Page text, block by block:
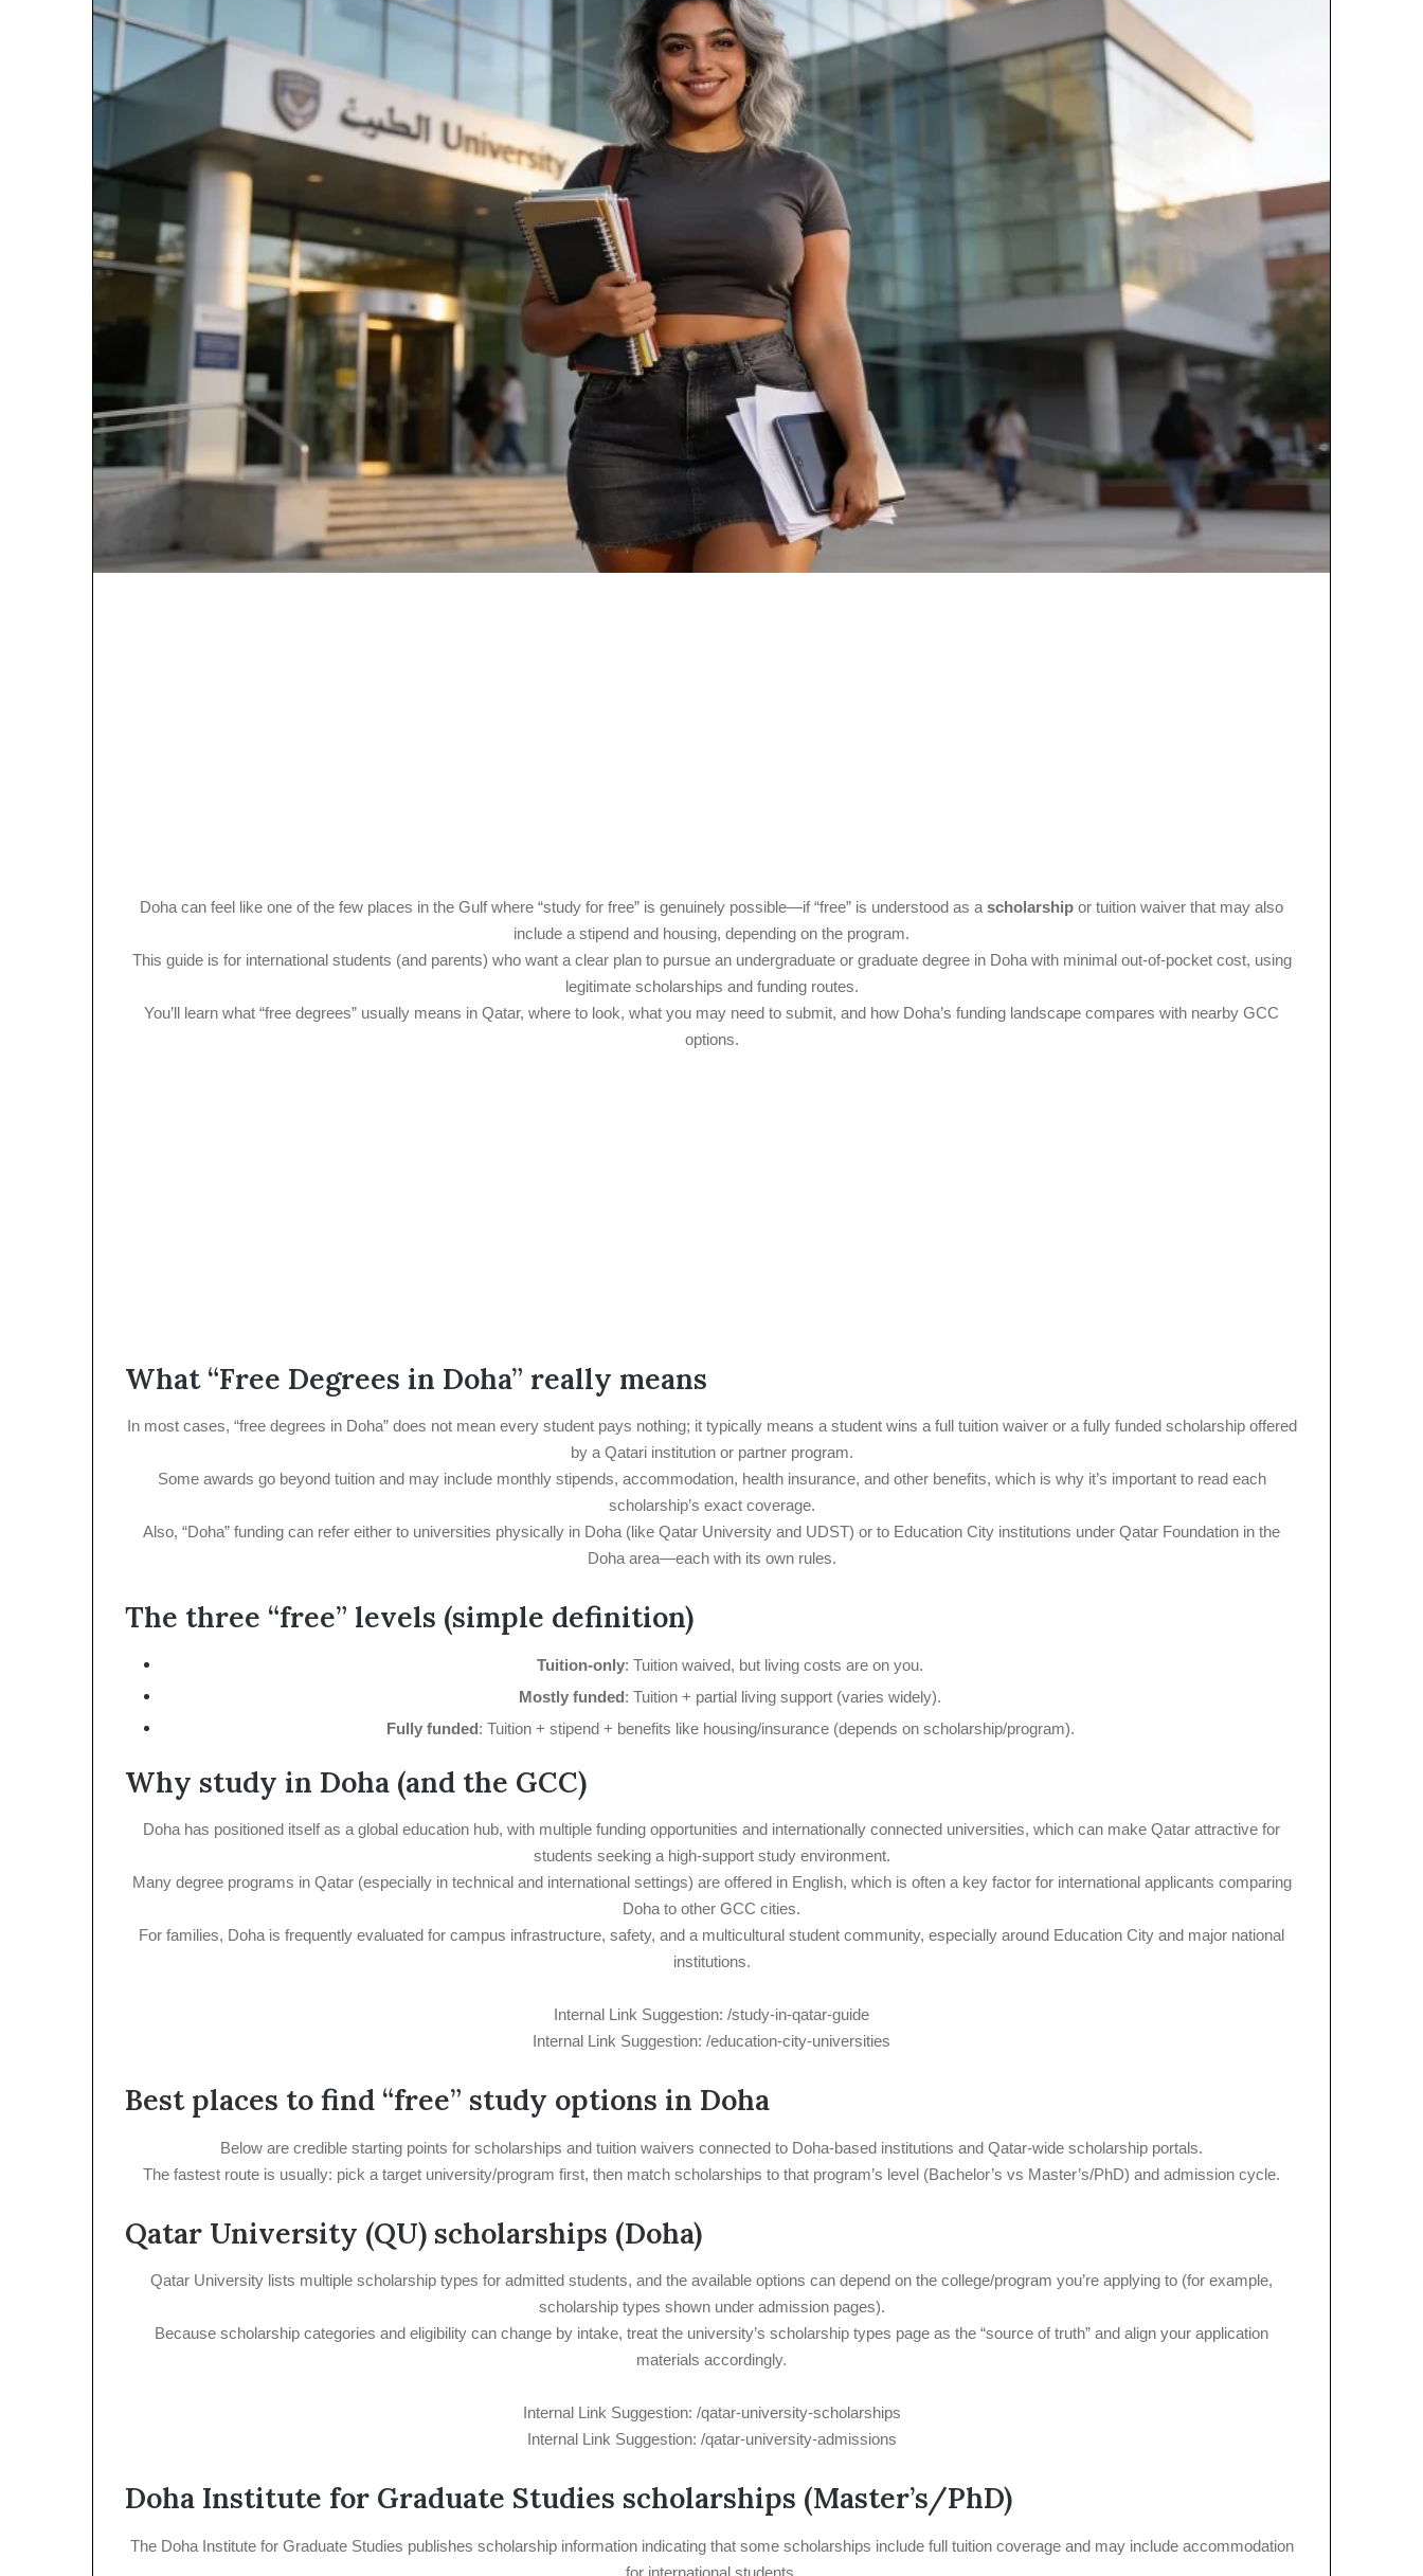
Doha can feel like one of the few places in the Gulf where “study for free” is genuinely possible—if “free” is understood as a scholarship or tuition waiver that may also
include a stipend and housing, depending on the program.
This guide is for international students (and parents) who want a clear plan to pursue an undergraduate or graduate degree in Doha with minimal out-of-pocket cost, using
legitimate scholarships and funding routes.
You’ll learn what “free degrees” usually means in Qatar, where to look, what you may need to submit, and how Doha’s funding landscape compares with nearby GCC
options.
What “Free Degrees in Doha” really means
In most cases, “free degrees in Doha” does not mean every student pays nothing; it typically means a student wins a full tuition waiver or a fully funded scholarship offered
by a Qatari institution or partner program.
Some awards go beyond tuition and may include monthly stipends, accommodation, health insurance, and other benefits, which is why it’s important to read each
scholarship’s exact coverage.
Also, “Doha” funding can refer either to universities physically in Doha (like Qatar University and UDST) or to Education City institutions under Qatar Foundation in the
Doha area—each with its own rules.
The three “free” levels (simple definition)
Tuition-only: Tuition waived, but living costs are on you.
Mostly funded: Tuition + partial living support (varies widely).
Fully funded: Tuition + stipend + benefits like housing/insurance (depends on scholarship/program).
Why study in Doha (and the GCC)
Doha has positioned itself as a global education hub, with multiple funding opportunities and internationally connected universities, which can make Qatar attractive for
students seeking a high-support study environment.
Many degree programs in Qatar (especially in technical and international settings) are offered in English, which is often a key factor for international applicants comparing
Doha to other GCC cities.
For families, Doha is frequently evaluated for campus infrastructure, safety, and a multicultural student community, especially around Education City and major national
institutions.
Internal Link Suggestion: /study-in-qatar-guide
Internal Link Suggestion: /education-city-universities
Best places to find “free” study options in Doha
Below are credible starting points for scholarships and tuition waivers connected to Doha-based institutions and Qatar-wide scholarship portals.
The fastest route is usually: pick a target university/program first, then match scholarships to that program’s level (Bachelor’s vs Master’s/PhD) and admission cycle.
Qatar University (QU) scholarships (Doha)
Qatar University lists multiple scholarship types for admitted students, and the available options can depend on the college/program you’re applying to (for example,
scholarship types shown under admission pages).
Because scholarship categories and eligibility can change by intake, treat the university’s scholarship types page as the “source of truth” and align your application
materials accordingly.
Internal Link Suggestion: /qatar-university-scholarships
Internal Link Suggestion: /qatar-university-admissions
Doha Institute for Graduate Studies scholarships (Master’s/PhD)
The Doha Institute for Graduate Studies publishes scholarship information indicating that some scholarships include full tuition coverage and may include accommodation
for international students.